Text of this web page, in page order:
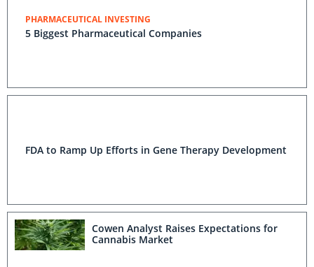
PHARMACEUTICAL INVESTING
5 Biggest Pharmaceutical Companies
FDA to Ramp Up Efforts in Gene Therapy Development
Cowen Analyst Raises Expectations for
Cannabis Market